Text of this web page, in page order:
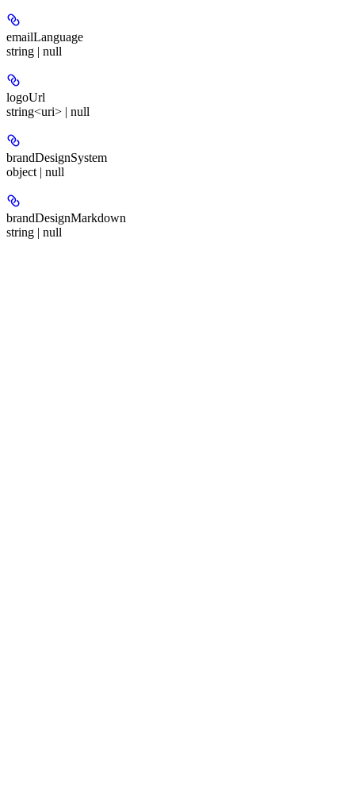
emailLanguage
string | null
logoUrl
string<uri> | null
brandDesignSystem
object | null
brandDesignMarkdown
string | null